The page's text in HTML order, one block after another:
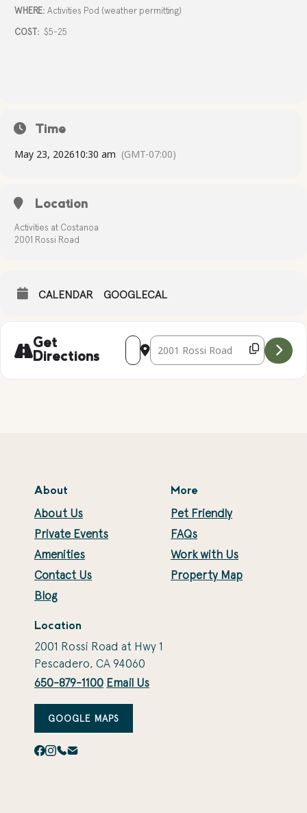
WHERE: Activities Pod (weather permitting)
COST: $5-25
Time
May 23, 202610:30 am (GMT-07:00)
Location
Activities at Costanoa
2001 Rossi Road
CALENDAR GOOGLECAL
Get
Directions
Address - GEODE CRACKING AND GEM
Destination Address - GEODE
About
About Us
Private Events
Amenities
Contact Us
Blog
More
Pet Friendly
FAQs
Work with Us
Property Map
Location
2001 Rossi Road at Hwy 1
Pescadero, CA 94060
650-879-1100 Email Us
GOOGLE MAPS